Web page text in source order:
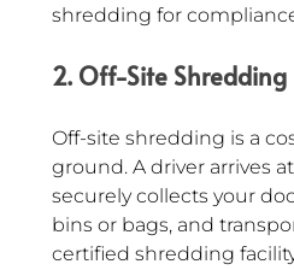
shredding for
2. Off-Site Shredding
Off-site shredding is a
ground. A driver arrives
securely collects your
bins or bags, and
certified shredding